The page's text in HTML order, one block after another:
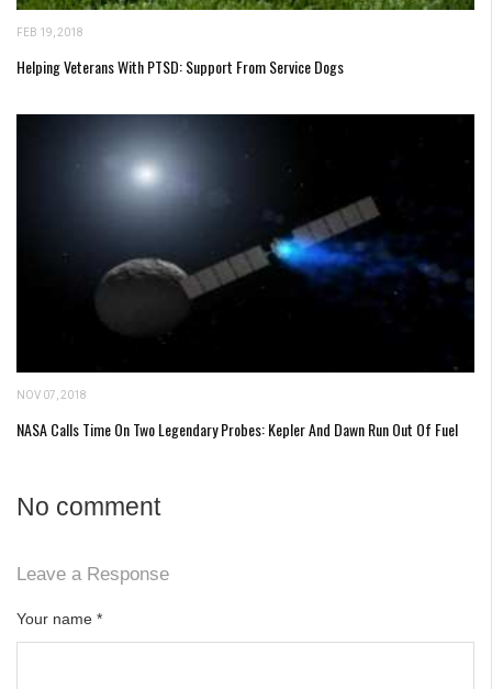
FEB 19, 2018
Helping Veterans With PTSD: Support From Service Dogs
NOV 07, 2018
NASA Calls Time On Two Legendary Probes: Kepler And Dawn Run Out Of Fuel
No comment
Leave a Response
Your name *